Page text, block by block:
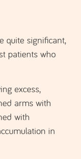
patients who
excess,
arms with
with
in
in self-